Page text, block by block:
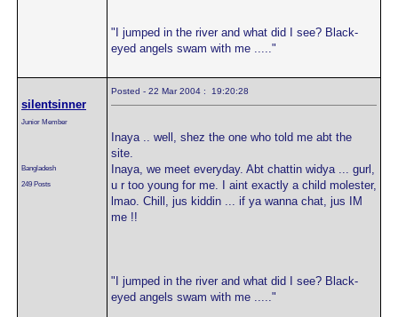
"I jumped in the river and what did I see? Black-
eyed angels swam with me ....."
silentsinner
Junior Member
Bangladesh
249 Posts
Posted - 22 Mar 2004 : 19:20:28
Inaya .. well, shez the one who told me abt the
site.
Inaya, we meet everyday. Abt chattin widya ... gurl,
u r too young for me. I aint exactly a child molester,
lmao. Chill, jus kiddin ... if ya wanna chat, jus IM
me !!
"I jumped in the river and what did I see? Black-
eyed angels swam with me ....."